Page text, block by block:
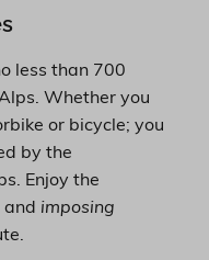
less than 700
Whether you
or bicycle; you
by the
Enjoy the
imposing